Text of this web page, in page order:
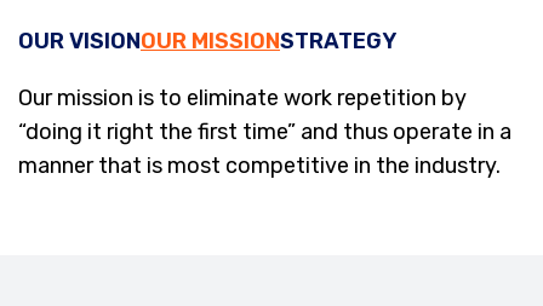
OUR VISIONOUR MISSIONSTRATEGY
Our mission is to eliminate work repetition by
“doing it right the first time” and thus operate in a
manner that is most competitive in the industry.